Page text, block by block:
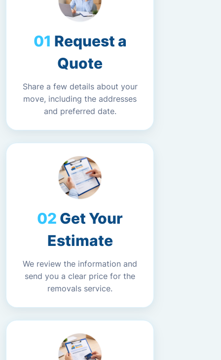
Request a
Quote
Share a few details about your
move, including the addresses
and preferred date.
Get Your
Estimate
We review the information and
send you a clear price for the
removals service.